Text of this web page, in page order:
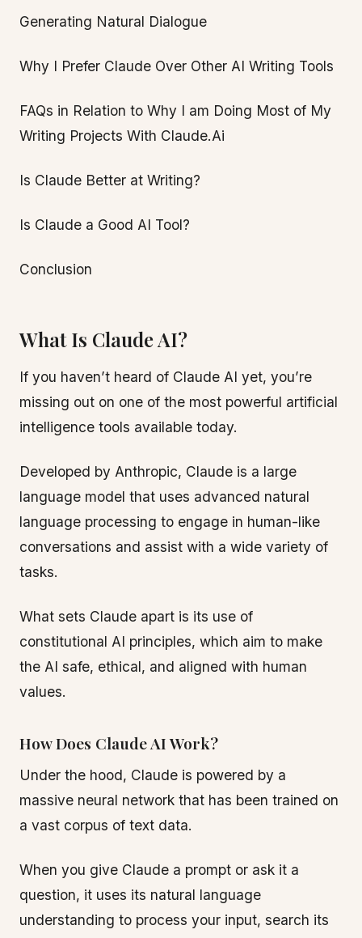
Generating Natural Dialogue
Why I Prefer Claude Over Other AI Writing Tools
FAQs in Relation to Why I am Doing Most of My
Writing Projects With Claude.Ai
Is Claude Better at Writing?
Is Claude a Good AI Tool?
Conclusion
What Is Claude AI?
If you haven’t heard of Claude AI yet, you’re
missing out on one of the most powerful artificial
intelligence tools available today.
Developed by Anthropic, Claude is a large
language model that uses advanced natural
language processing to engage in human-like
conversations and assist with a wide variety of
tasks.
What sets Claude apart is its use of
constitutional AI principles, which aim to make
the AI safe, ethical, and aligned with human
values.
How Does Claude AI Work?
Under the hood, Claude is powered by a
massive neural network that has been trained on
a vast corpus of text data.
When you give Claude a prompt or ask it a
question, it uses its natural language
understanding to process your input, search its